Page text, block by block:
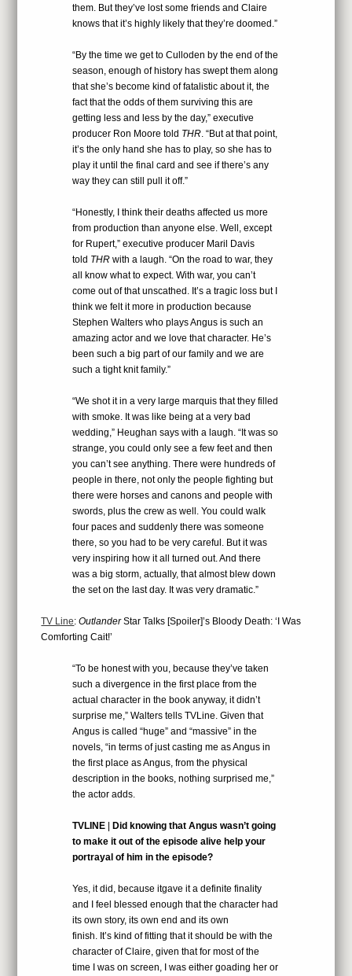
them. But they’ve lost some friends and Claire
knows that it’s highly likely that they’re doomed.”
“By the time we get to Culloden by the end of the
season, enough of history has swept them along
that she’s become kind of fatalistic about it, the
fact that the odds of them surviving this are
getting less and less by the day,” executive
producer Ron Moore told THR . “But at that point,
it’s the only hand she has to play, so she has to
play it until the final card and see if there’s any
way they can still pull it off.”
“Honestly, I think their deaths affected us more
from production than anyone else. Well, except
for Rupert,” executive producer Maril Davis
told THR with a laugh. “On the road to war, they
all know what to expect. With war, you can’t
come out of that unscathed. It’s a tragic loss but I
think we felt it more in production because
Stephen Walters who plays Angus is such an
amazing actor and we love that character. He’s
been such a big part of our family and we are
such a tight knit family.”
“We shot it in a very large marquis that they filled
with smoke. It was like being at a very bad
wedding,” Heughan says with a laugh. “It was so
strange, you could only see a few feet and then
you can’t see anything. There were hundreds of
people in there, not only the people fighting but
there were horses and canons and people with
swords, plus the crew as well. You could walk
four paces and suddenly there was someone
there, so you had to be very careful. But it was
very inspiring how it all turned out. And there
was a big storm, actually, that almost blew down
the set on the last day. It was very dramatic.”
TV Line:OutlanderStar Talks [Spoiler]’s Bloody Death: ‘I Was
Comforting Cait!’
“To be honest with you, because they’ve taken
such a divergence in the first place from the
actual character in the book anyway, it didn’t
surprise me,” Walters tells TVLine. Given that
Angus is called “huge” and “massive” in the
novels, “in terms of just casting me as Angus in
the first place as Angus, from the physical
description in the books, nothing surprised me,”
the actor adds.
TVLINE |Did knowing that Angus wasn’t going
to make it out of the episode alive help your
portrayal of him in the episode?
Yes, it did, because itgave it a definite finality
and I feel blessed enough that the character had
its own story, its own end and its own
finish. It’s kind of fitting that it should be with the
character of Claire, given that for most of the
time I was on screen, I was either goading her or